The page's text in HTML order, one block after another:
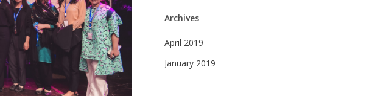
Archives
April 2019
January 2019